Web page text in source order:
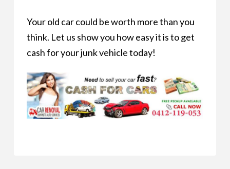
Your old car could be worth more than you
think. Let us show you how easy it is to get
cash for your junk vehicle today!